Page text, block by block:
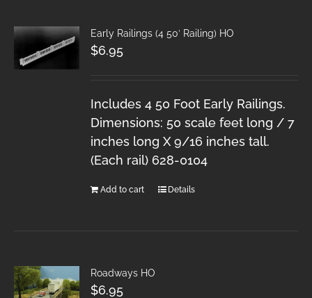
Early Railings (4 50′ Railing) HO
$6.95
Includes 4 50 Foot Early Railings.
Dimensions: 50 scale feet long / 7
inches long X 9/16 inches tall.
(Each rail) 628-0104
Add to cart Details
Roadways HO
$6.95